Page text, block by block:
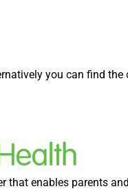
you can find
enables parents